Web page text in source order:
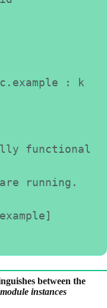
running.
between the
instances